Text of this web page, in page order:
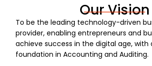
Our Vision
To be the leading technology-driven
provider, enabling entrepreneurs and
achieve success in the digital age, with
foundation in Accounting and Auditing.